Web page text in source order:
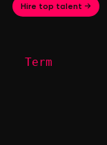
Hire top talent →
Term